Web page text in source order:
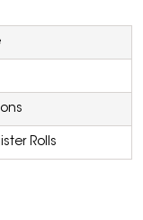
Rolls